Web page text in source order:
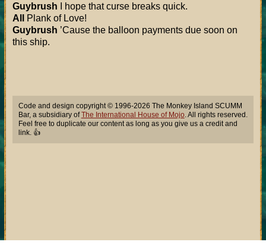
Guybrush I hope that curse breaks quick.
All
Plank of Love!
Guybrush ’Cause the balloon payments due soon on
this ship.
Code and design copyright © 1996-2026 The Monkey Island SCUMM
Bar, a subsidiary ofThe International House of Mojo. All rights reserved.
Feel free to duplicate our content as long as you give us a credit and
link. 👍